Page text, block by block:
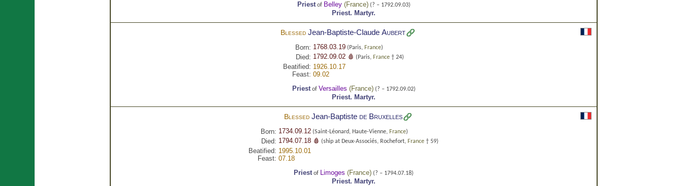
Priestof Belley(France)(? – 1792.09.03)
Priest. Martyr.
Blessed Jean-Baptiste-Claude Aubert
Born: 1768.03.19 (Paris, France)
Died: 1792.09.02 🩸 (Paris, France † 24)
Beatified: 1926.10.17
Feast: 09.02
Priestof Versailles (France)(? – 1792.09.02)
Priest. Martyr.
Blessed Jean-Baptiste de Bruxelles
Born: 1734.09.12 (Saint-Léonard, Haute-Vienne, France)
Died: 1794.07.18 🩸 (ship at Deux-Associés, Rochefort, France † 59)
Beatified: 1995.10.01
Feast: 07.18
Priestof Limoges (France) (? – 1794.07.18)
Priest. Martyr.